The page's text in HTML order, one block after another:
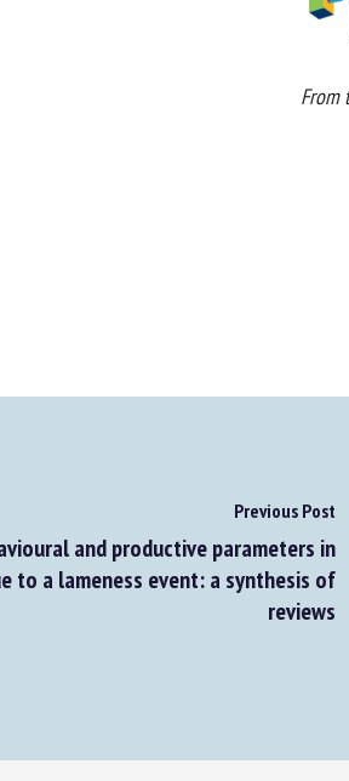
From
Previous Post
and productive parameters in
to a lameness event: a synthesis of
reviews